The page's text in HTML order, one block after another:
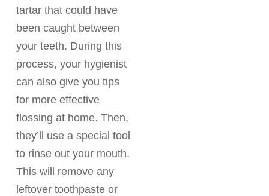
tartar that could have
been caught between
your teeth. During this
process, your hygienist
can also give you tips
for more effective
flossing at home. Then,
they’ll use a special tool
to rinse out your mouth.
This will remove any
leftover toothpaste or